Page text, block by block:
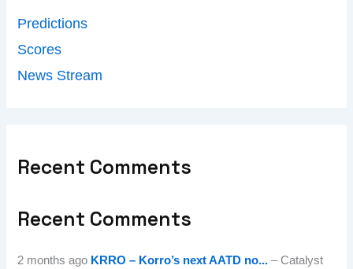
Predictions
Scores
News Stream
Recent Comments
Recent Comments
2 months ago KRRO – Korro’s next AATD no... – Catalyst